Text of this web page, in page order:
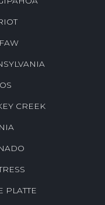
CREEK
PLATTE